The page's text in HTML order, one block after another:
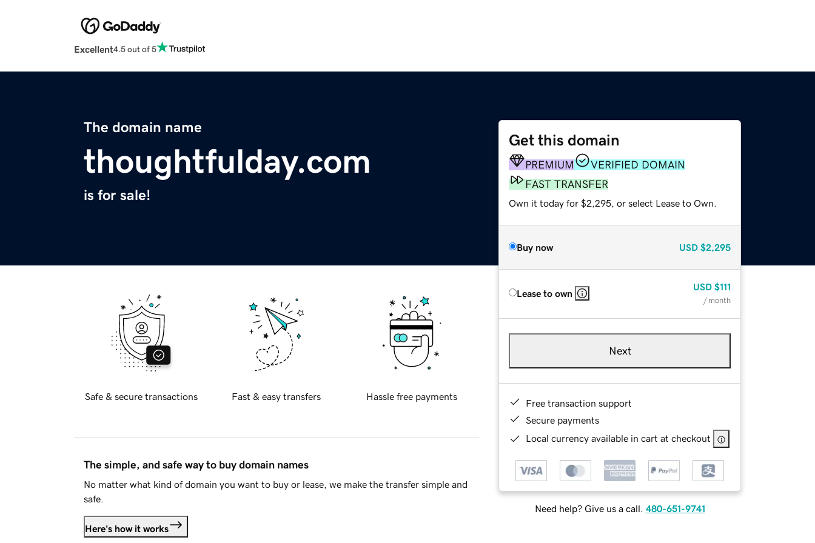
Excellent4.5 out of 5
The domain name
thoughtfulday.com
is for sale!
Get this domain
PREMIUM
VERIFIED DOMAIN
FAST TRANSFER
Own it today for $2,295, or select Lease to Own.
Buy now USD $2,295
Lease to own
USD $111
/ month
Next
Free transaction support
Secure payments
Local currency available in cart at checkout
Need help? Give us a call. 480-651-9741
Safe & secure transactions Fast & easy transfers Hassle free payments
The simple, and safe way to buy domain names
No matter what kind of domain you want to buy or lease, we make the transfer simple and
safe.
Here's how it works